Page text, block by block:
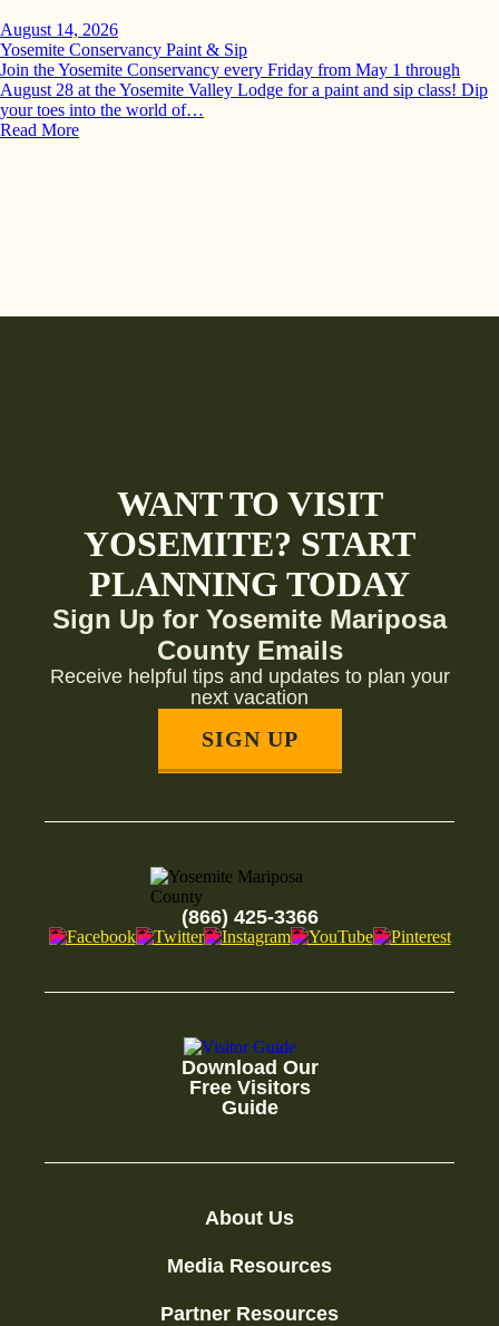
August 14, 2026
Yosemite Conservancy Paint & Sip
Join the Yosemite Conservancy every Friday from May 1 through
August 28 at the Yosemite Valley Lodge for a paint and sip class! Dip
your toes into the world of…
Read More
WANT TO VISIT
YOSEMITE? START
PLANNING TODAY
Sign Up for Yosemite Mariposa
County Emails
Receive helpful tips and updates to plan your
next vacation
SIGN UP
(866) 425-3366
Download Our
Free Visitors
Guide
About Us
Media Resources
Partner Resources